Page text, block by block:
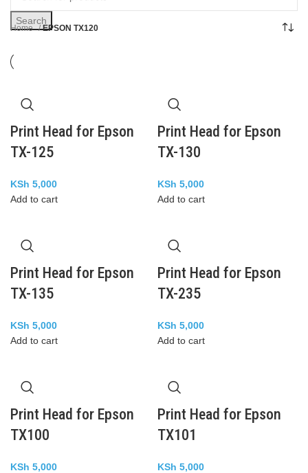
Search
Home EPSON TX120
Print Head for Epson
TX-125
KSh 5,000
Add to cart
Print Head for Epson
TX-130
KSh 5,000
Add to cart
Print Head for Epson
TX-135
KSh 5,000
Add to cart
Print Head for Epson
TX-235
KSh 5,000
Add to cart
Print Head for Epson
TX100
KSh 5,000
Print Head for Epson
TX101
KSh 5,000